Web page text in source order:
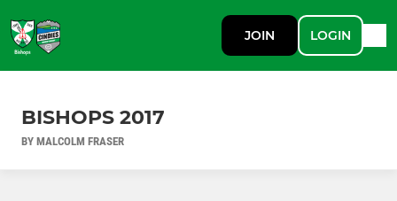
JOIN LOGIN
BISHOPS 2017
BY MALCOLM FRASER